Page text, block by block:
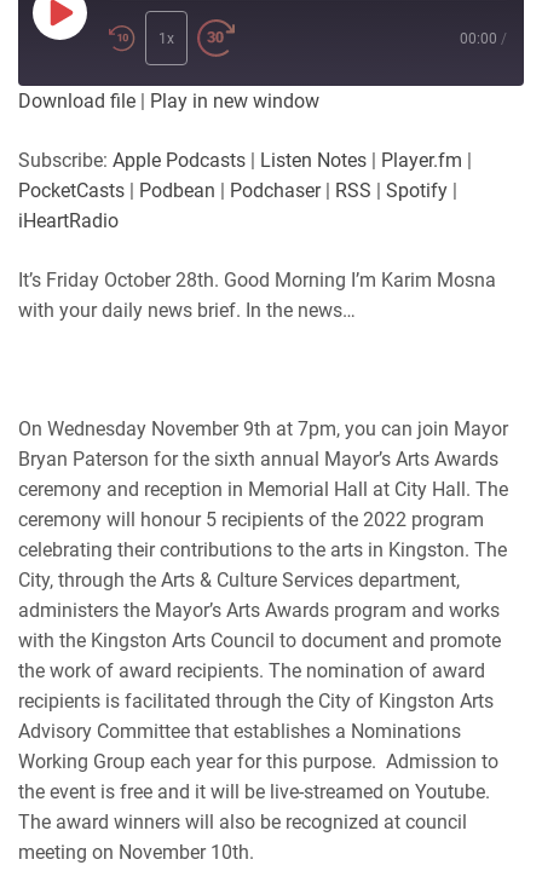
Play
Episode
1x 00:00 /
Download file | Play in new window
Subscribe: Apple Podcasts | Listen Notes | Player.fm |
PocketCasts | Podbean | Podchaser| RSS | Spotify |
iHeartRadio
It’s Friday October 28th. Good Morning I’m Karim Mosna
with your daily news brief. In the news…
On Wednesday November 9th at 7pm, you can join Mayor
Bryan Paterson for the sixth annual Mayor’s Arts Awards
ceremony and reception in Memorial Hall at City Hall. The
ceremony will honour 5 recipients of the 2022 program
celebrating their contributions to the arts in Kingston. The
City, through the Arts & Culture Services department,
administers the Mayor’s Arts Awards program and works
with the Kingston Arts Council to document and promote
the work of award recipients. The nomination of award
recipients is facilitated through the City of Kingston Arts
Advisory Committee that establishes a Nominations
Working Group each year for this purpose. Admission to
the event is free and it will be live-streamed on Youtube.
The award winners will also be recognized at council
meeting on November 10th.